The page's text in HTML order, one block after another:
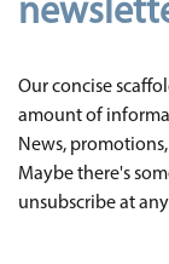
Our concise
amount of
News,
Maybe there's
unsubscribe at